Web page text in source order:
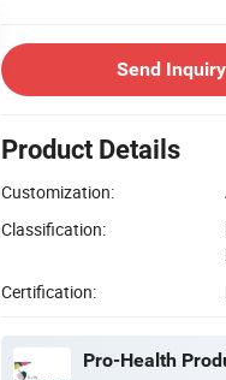
Send Inquiry
Product Details
Customization:
Classification:
Certification:
Pro-Health